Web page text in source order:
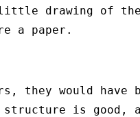
drawing of the
a paper.
they would have
structure is good,